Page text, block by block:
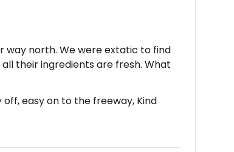
way north. We were extatic to find
their ingredients are fresh. What
off, easy on to the freeway, Kind